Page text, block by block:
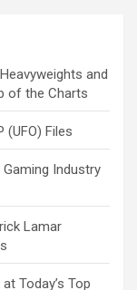
and
of the Charts
(UFO) Files
Industry
Lamar
Today’s Top